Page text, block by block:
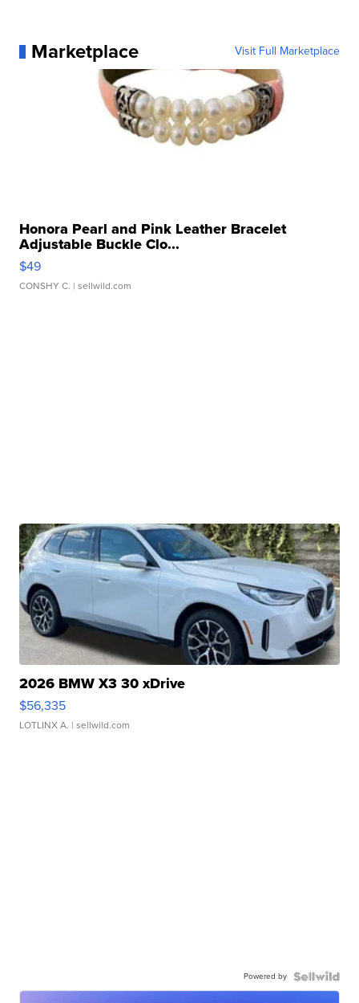
Marketplace Visit Full Marketplace
Honora Pearl and Pink Leather Bracelet
Adjustable Buckle Clo...
$49
CONSHY C. | sellwild.com
2026 BMW X3 30 xDrive
$56,335
LOTLINX A. | sellwild.com
Powered by